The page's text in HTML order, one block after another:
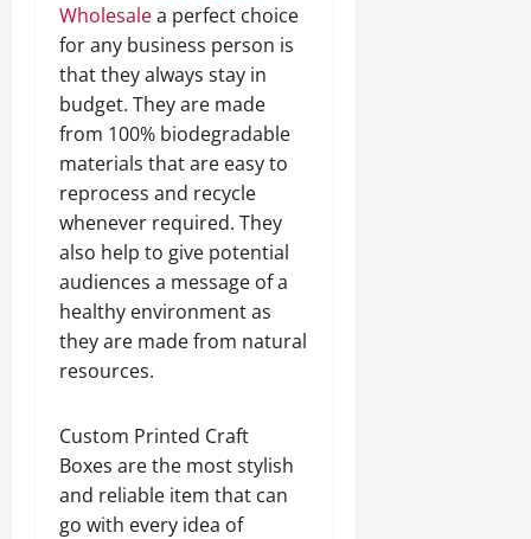
Wholesalea perfect choice
for any business person is
that they always stay in
budget. They are made
from 100% biodegradable
materials that are easy to
reprocess and recycle
whenever required. They
also help to give potential
audiences a message of a
healthy environment as
they are made from natural
resources.
Custom Printed Craft
Boxes are the most stylish
and reliable item that can
go with every idea of